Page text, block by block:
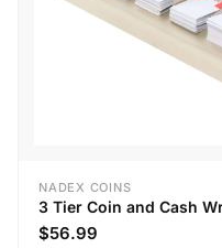
NADEX COINS
3 Tier Coin and Cash
$56.99